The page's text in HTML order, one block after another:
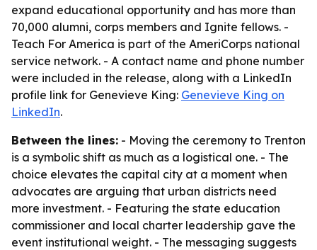
expand educational opportunity and has more than
70,000 alumni, corps members and Ignite fellows. -
Teach For America is part of the AmeriCorps national
service network. - A contact name and phone number
were included in the release, along with a LinkedIn
profile link for Genevieve King: Genevieve King on
LinkedIn.
Between the lines: - Moving the ceremony to Trenton
is a symbolic shift as much as a logistical one. - The
choice elevates the capital city at a moment when
advocates are arguing that urban districts need
more investment. - Featuring the state education
commissioner and local charter leadership gave the
event institutional weight. - The messaging suggests